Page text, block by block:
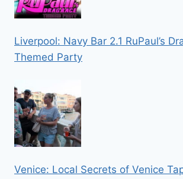
Liverpool: Navy Bar 2.1 RuPaul’s
Themed Party
Venice: Local Secrets of Venice